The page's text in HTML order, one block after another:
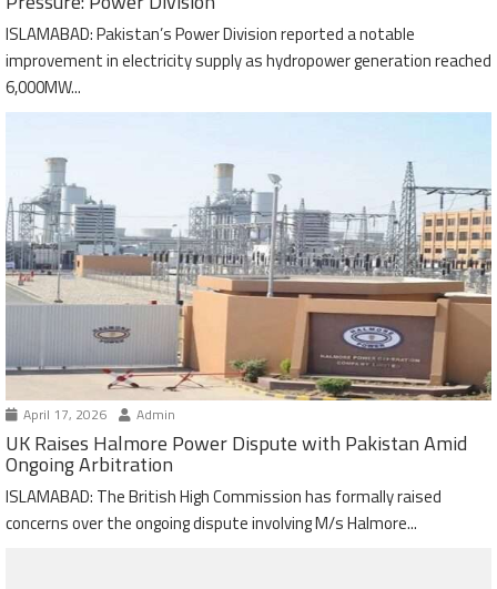
ISLAMABAD: Pakistan’s Power Division reported a notable
improvement in electricity supply as hydropower generation reached
6,000MW...
April 17, 2026 Admin
UK Raises Halmore Power Dispute with Pakistan Amid
Ongoing Arbitration
ISLAMABAD: The British High Commission has formally raised
concerns over the ongoing dispute involving M/s Halmore...